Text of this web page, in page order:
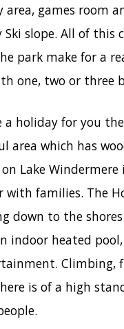
games room
slope. All of
park make for a
one, two or three
holiday for you
area which has
Lake Windermere
families. The
down to the
indoor heated
Climbing,
is of a high